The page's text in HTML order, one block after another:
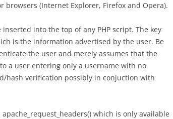
(Internet Explorer, Firefox and Opera).
into the top of any PHP script. The key
is the information advertised by the user. Be
the user and merely assumes that the
a user entering only a username with no
hash verification possibly in conjuction with
which is only available